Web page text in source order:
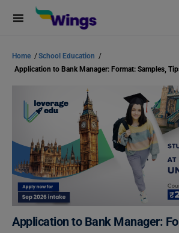
Home /School Education /
Application to Bank Manager: